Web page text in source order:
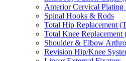
Anterior Cervical Plating
Spinal Hooks & Rods
Total Hip Replacement
Total Knee
Shoulder & Elbow
Revision Hip/Knee